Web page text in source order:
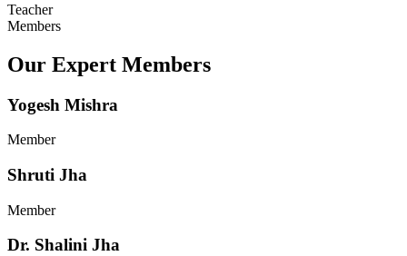
Teacher
Members
Our Expert Members
Yogesh Mishra
Member
Shruti Jha
Member
Dr. Shalini Jha